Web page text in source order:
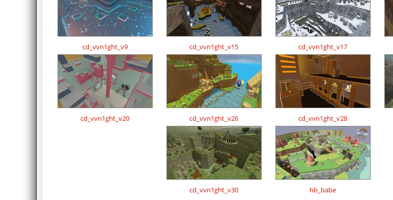
cd_vvn1ght_v9 cd_vvn1ght_v15 cd_vvn1ght_v17
cd_vvn1ght_v20 cd_vvn1ght_v26 cd_vvn1ght_v28
cd_vvn1ght_v30 hb_babe